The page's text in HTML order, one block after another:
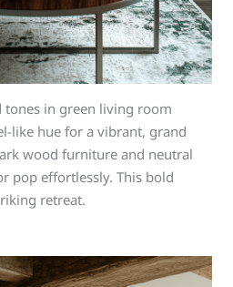
in green living room
like hue for a vibrant, grand
wood furniture and neutral
pop effortlessly. This bold
retreat.